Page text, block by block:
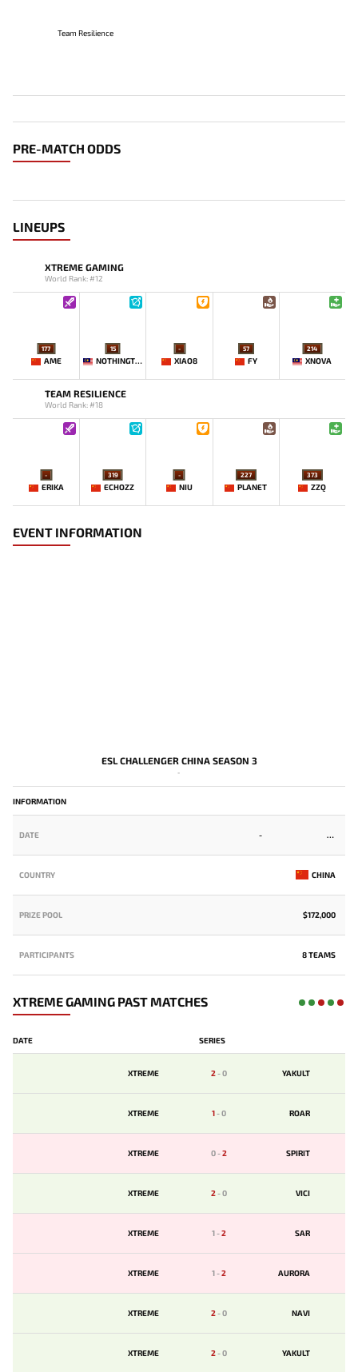
Team Resilience
PRE-MATCH ODDS
LINEUPS
XTREME GAMING
World Rank: #12
177
AME
15
NOTHINGTOSAY
-
XIAO8
57
FY
214
XNOVA
TEAM RESILIENCE
World Rank: #18
-
ERIKA
319
ECHOZZ
-
NIU
227
PLANET
373
ZZQ
EVENT INFORMATION
ESL CHALLENGER CHINA SEASON 3
-
INFORMATION
DATE -
COUNTRY CHINA
PRIZE POOL $172,000
PARTICIPANTS 8 TEAMS
XTREME GAMING PAST MATCHES
DATE SERIES
XTREME 2-0 YAKULT
XTREME 1-0 ROAR
XTREME 0-2 SPIRIT
XTREME 2-0 VICI
XTREME 1-2 SAR
XTREME 1-2 AURORA
XTREME 2-0 NAVI
XTREME 2-0 YAKULT